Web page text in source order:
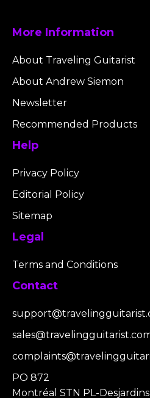
More Information
About Traveling Guitarist
About Andrew Siemon
Newsletter
Recommended Products
Help
Privacy Policy
Editorial Policy
Sitemap
Legal
Terms and Conditions
Contact
PO 872
Montréal STN PL-